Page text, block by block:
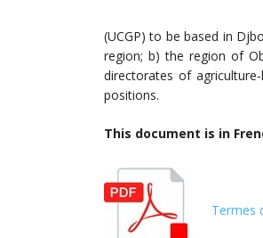
(UCGP) to be based in
region; b) the region of
directorates of
positions.
This document is in
Termes